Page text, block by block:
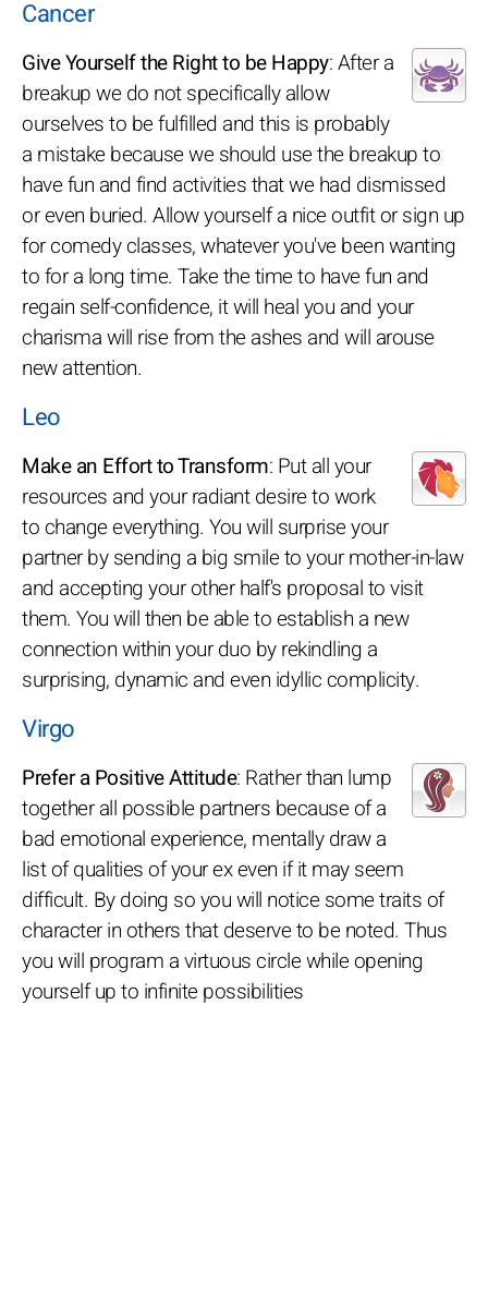
Cancer
Give Yourself the Right to be Happy: After a
breakup we do not specifically allow
ourselves to be fulfilled and this is probably
a mistake because we should use the breakup to
have fun and find activities that we had dismissed
or even buried. Allow yourself a nice outfit or sign up
for comedy classes, whatever you've been wanting
to for a long time. Take the time to have fun and
regain self-confidence, it will heal you and your
charisma will rise from the ashes and will arouse
new attention.
Leo
Make an Effort to Transform: Put all your
resources and your radiant desire to work
to change everything. You will surprise your
partner by sending a big smile to your mother-in-law
and accepting your other half's proposal to visit
them. You will then be able to establish a new
connection within your duo by rekindling a
surprising, dynamic and even idyllic complicity.
Virgo
Prefer a Positive Attitude: Rather than lump
together all possible partners because of a
bad emotional experience, mentally draw a
list of qualities of your ex even if it may seem
difficult. By doing so you will notice some traits of
character in others that deserve to be noted. Thus
you will program a virtuous circle while opening
yourself up to infinite possibilities